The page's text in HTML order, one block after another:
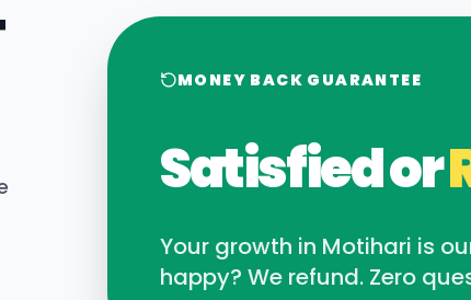
MONEY BACK GUARANTEE
Satisfied or
Your growth in Motihari is
happy? We refund. Zero